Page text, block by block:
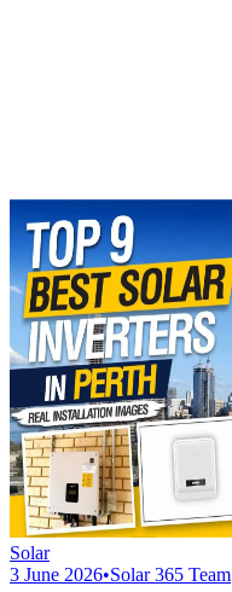
Solar
3 June 2026•Solar 365 Team